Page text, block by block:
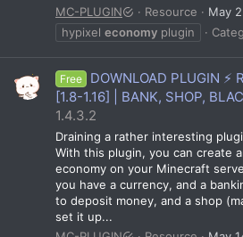
MC-PLUGIN
Resource May
hypixel economy plugin
Free
DOWNLOAD PLUGIN ⚡
[1.8-1.16] | BANK, SHOP,
1.4.3.2
Draining a rather interesting
With this plugin, you can create
economy on your Minecraft
you have a currency, and a
to deposit money, and a shop
set it up...